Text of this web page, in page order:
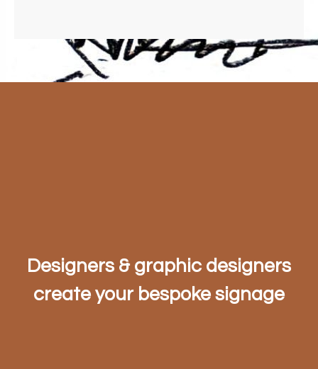
Designers & graphic designers
create your bespoke signage